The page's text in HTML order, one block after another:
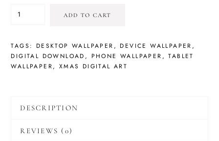
WALLPAPER
TWO
COLOURS
-
PHONE,
LAPTOP
ADD TO CART
TAGS: DESKTOP WALLPAPER , DEVICE WALLPAPER ,
DIGITAL DOWNLOAD , PHONE WALLPAPER ,TABLET
WALLPAPER, XMAS DIGITAL ART
DESCRIPTION
REVIEWS (0)